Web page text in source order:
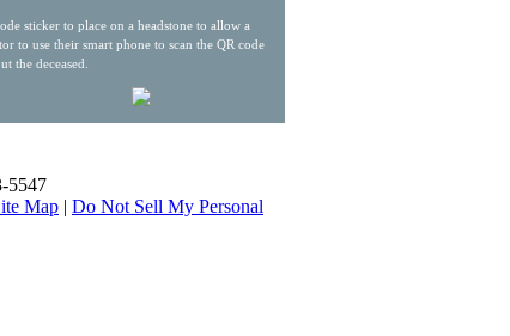
sticker to place on a headstone to allow a
to use their smart phone to scan the QR code
the deceased.
5547
Map | Do Not Sell My Personal